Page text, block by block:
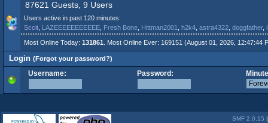
87621 Guests, 9 Users
Users active in past 120 minutes:
Sccit LAZEEEEEEEEEEE Fresh Bone Hittman2001 h2k4 ,astra4322 ,doggfather,
Most Online Today:131861. Most Online Ever: 169151 (August 01, 2026, 12:47:44
Login (Forgot your password?)
Username: Password:
SMF 2.0.15